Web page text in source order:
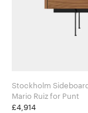
Stockholm
Mario Ruiz for Punt
£4,914